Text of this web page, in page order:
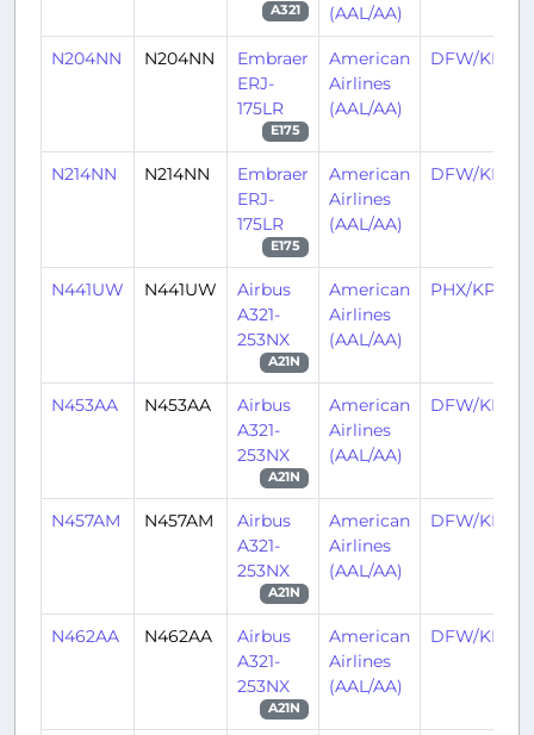
A321
(AAL/AA)
N204NN N204NN
Embraer
ERJ-
175LR
E175
American
Airlines
(AAL/AA)
DFW/KDFW
N214NN N214NN
Embraer
ERJ-
175LR
E175
American
Airlines
(AAL/AA)
DFW/KDFW
N441UW N441UW
Airbus
A321-
253NX
A21N
American
Airlines
(AAL/AA)
PHX/KPHX
N453AA N453AA
Airbus
A321-
253NX
A21N
American
Airlines
(AAL/AA)
DFW/KDFW
N457AM N457AM
Airbus
A321-
253NX
A21N
American
Airlines
(AAL/AA)
DFW/KDFW
N462AA N462AA
Airbus
A321-
253NX
A21N
American
Airlines
(AAL/AA)
DFW/KDFW